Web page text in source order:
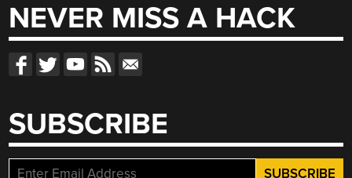
NEVER MISS A HACK
SUBSCRIBE